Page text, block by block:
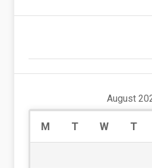
August
M T W T